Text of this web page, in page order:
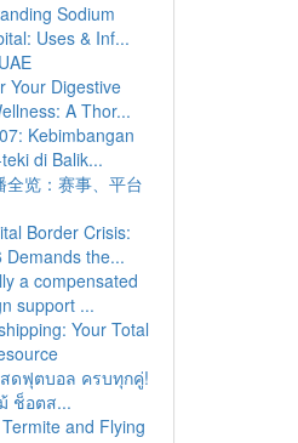
Sodium
Uses & Inf...
Your Digestive
A Thor...
Kebimbangan
di Balik...
全览：赛事、平台
Border Crisis:
Demands the...
a compensated
support ...
Your Total
ดฟุตบอล ครบทุกคู่!
ช็อตส...
and Flying